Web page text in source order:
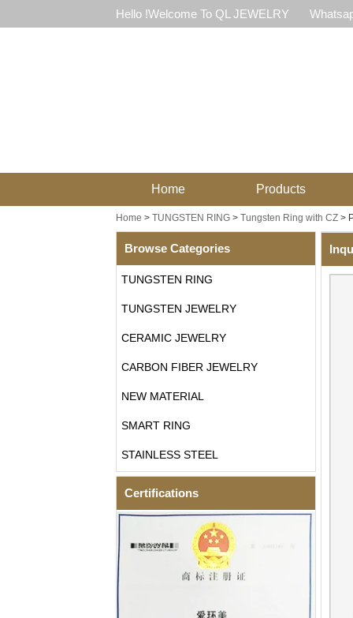
Hello !Welcome To QL JEWELRY
Home Products
Home > TUNGSTEN RING> Tungsten Ring with CZ >
Browse Categories
TUNGSTEN RING
TUNGSTEN JEWELRY
CERAMIC JEWELRY
CARBON FIBER JEWELRY
NEW MATERIAL
SMART RING
STAINLESS STEEL
Certifications